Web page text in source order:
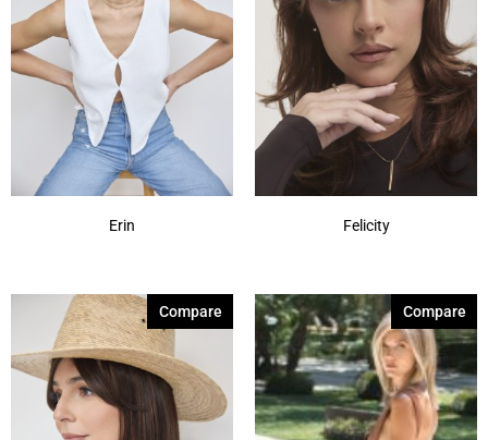
Erin Felicity
Compare Compare